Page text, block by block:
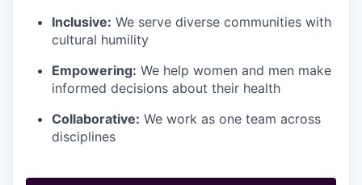
Inclusive: We serve diverse communities with
cultural humility
Empowering: We help women and men make
informed decisions about their health
Collaborative: We work as one team across
disciplines